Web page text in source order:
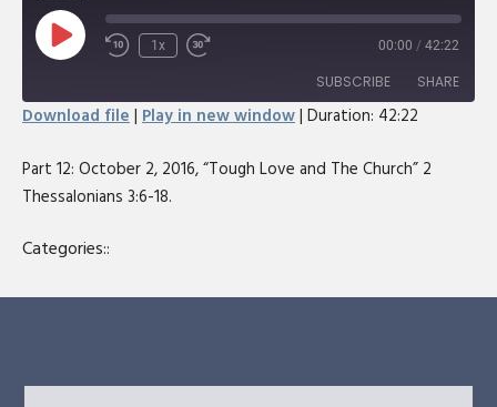
Play
EpisodeRewind
Seconds
1x
Fast
30
seconds
00:00 / 42:22
SUBSCRIBE SHARE
RSS FEED
LINK
EMBED
Download file | Play in new window| Duration: 42:22
Part 12: October 2, 2016, “Tough Love and The Church” 2
Thessalonians 3:6-18.
Categories::